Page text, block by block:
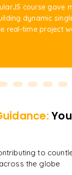
course gave
dynamic
real-time project
to
the globe